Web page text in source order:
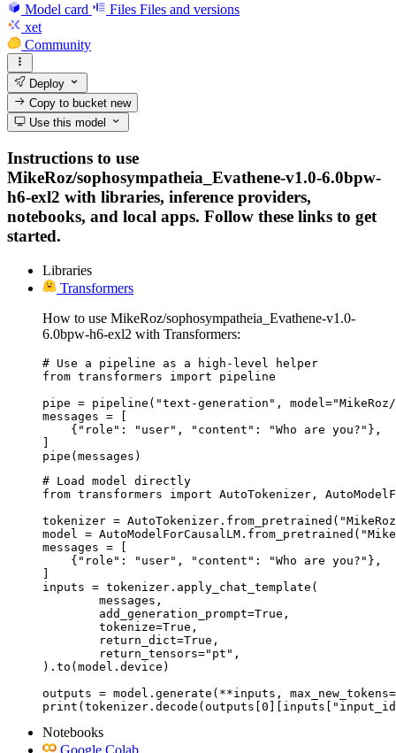
Model card Files Files and versions
xet
Community
Deploy
Copy to bucketnew
Use this model
Instructions to use
MikeRoz/sophosympatheia_Evathene-v1.0-6.0bpw-
h6-exl2 with libraries, inference providers,
notebooks, and local apps. Follow these links to get
started.
Libraries
Transformers
How to use MikeRoz/sophosympatheia_Evathene-v1.0-
6.0bpw-h6-exl2 with Transformers:
# Use a pipeline as a high-level helper
from transformers import pipeline
pipe = pipeline("text-generation", model="MikeRoz/
messages = [
    {"role": "user", "content": "Who are you?"},
]
pipe(messages)
# Load model directly
from transformers import AutoTokenizer,
tokenizer =
model =
messages = [
    {"role": "user", "content": "Who are you?"},
]
inputs = tokenizer.apply_chat_template(
).to(model.device)
outputs = model.generate(**inputs,
Notebooks
Google Colab